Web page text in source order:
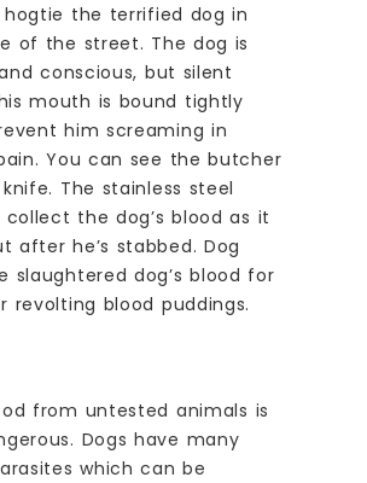
hogtie the terrified dog in
of the street. The dog is
conscious, but silent
mouth is bound tightly
him screaming in
You can see the butcher
The stainless steel
the dog’s blood as it
after he’s stabbed. Dog
slaughtered dog’s blood for
revolting blood puddings.
from untested animals is
Dogs have many
which can be